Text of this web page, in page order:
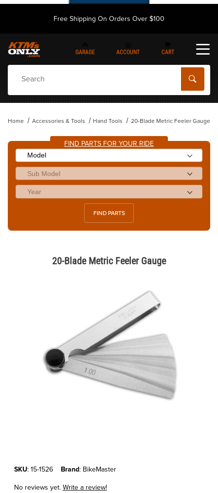
Free Shipping On Orders Over $100
GARAGE ACCOUNT CART
Home Accessories & Tools Hand Tools 20-Blade Metric Feeler Gauge
FIND PARTS FOR YOUR RIDE
FIND PARTS
20-Blade Metric Feeler Gauge
Purchase 20-Blade Metric Feeler Gauge
SKU: 15-1526 Brand: BikeMaster
No reviews yet.Write a review!